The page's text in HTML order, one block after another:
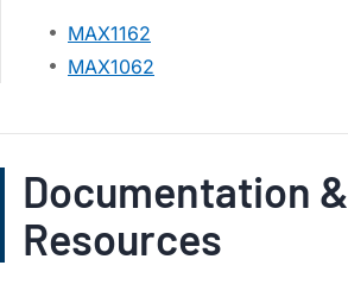
MAX1162
MAX1062
Documentation &
Resources